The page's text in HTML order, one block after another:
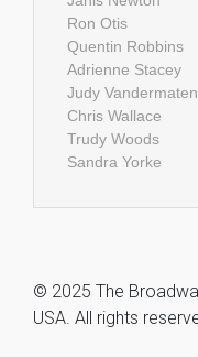
Ron Otis
Quentin Robbins
Adrienne Stacey
Judy Vandermaten
Chris Wallace
Trudy Woods
Sandra Yorke
© 2025 The
USA. All rights